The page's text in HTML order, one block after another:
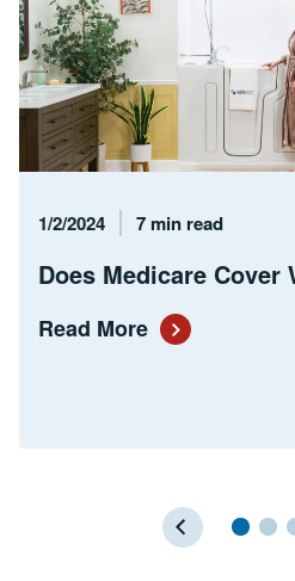
Published Date
1/2/2024 Reading Time
7 min read
Does Medicare Cover
Read More